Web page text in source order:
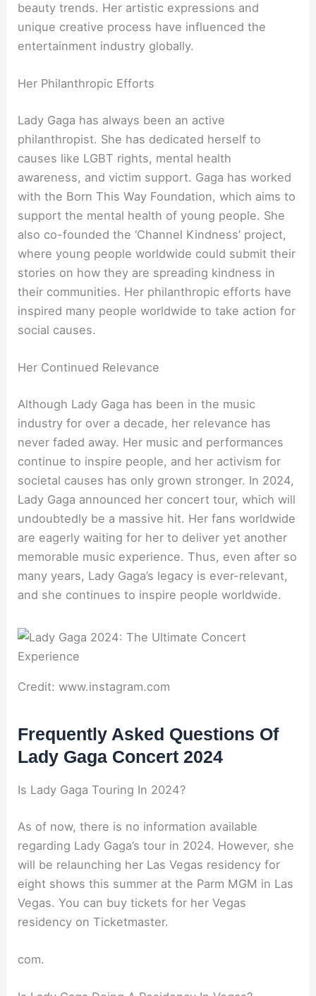
beauty trends. Her artistic expressions and
unique creative process have influenced the
entertainment industry globally.
Her Philanthropic Efforts
Lady Gaga has always been an active
philanthropist. She has dedicated herself to
causes like LGBT rights, mental health
awareness, and victim support. Gaga has worked
with the Born This Way Foundation, which aims to
support the mental health of young people. She
also co-founded the ‘Channel Kindness’ project,
where young people worldwide could submit their
stories on how they are spreading kindness in
their communities. Her philanthropic efforts have
inspired many people worldwide to take action for
social causes.
Her Continued Relevance
Although Lady Gaga has been in the music
industry for over a decade, her relevance has
never faded away. Her music and performances
continue to inspire people, and her activism for
societal causes has only grown stronger. In 2024,
Lady Gaga announced her concert tour, which will
undoubtedly be a massive hit. Her fans worldwide
are eagerly waiting for her to deliver yet another
memorable music experience. Thus, even after so
many years, Lady Gaga’s legacy is ever-relevant,
and she continues to inspire people worldwide.
Credit: www.instagram.com
Frequently Asked Questions Of
Lady Gaga Concert 2024
Is Lady Gaga Touring In 2024?
As of now, there is no information available
regarding Lady Gaga’s tour in 2024. However, she
will be relaunching her Las Vegas residency for
eight shows this summer at the Parm MGM in Las
Vegas. You can buy tickets for her Vegas
residency on Ticketmaster.
com.